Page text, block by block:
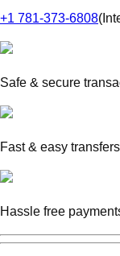
+1 781-373-6808(
Safe & secure
Fast & easy transfers
Hassle free